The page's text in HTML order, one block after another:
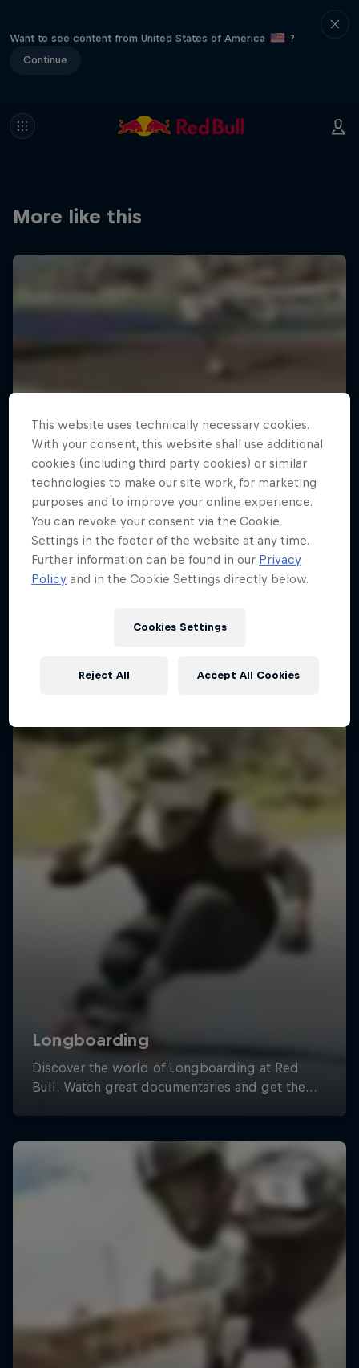
Want to see content from United States of America
?
Continue
More like this
This website uses technically necessary cookies.
With your consent, this website shall use additional
cookies (including third party cookies) or similar
technologies to make our site work, for marketing
purposes and to improve your online experience.
You can revoke your consent via the Cookie
Settings in the footer of the website at any time.
Further information can be found in our Privacy
Policy and in the Cookie Settings directly below.
Cookies Settings
Reject All Accept All Cookies